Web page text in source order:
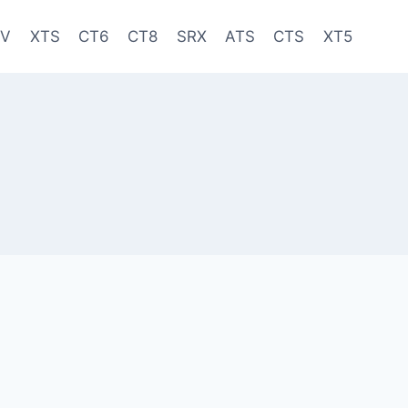
XTS CT6 CT8 SRX ATS CTS XT5